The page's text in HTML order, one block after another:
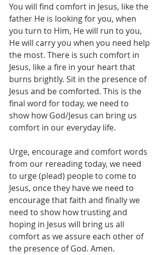
You will find comfort in Jesus, like the
father He is looking for you, when
you turn to Him, He will run to you,
He will carry you when you need help
the most. There is such comfort in
Jesus, like a fire in your heart that
burns brightly. Sit in the presence of
Jesus and be comforted. This is the
final word for today, we need to
show how God/Jesus can bring us
comfort in our everyday life.
Urge, encourage and comfort words
from our rereading today, we need
to urge (plead) people to come to
Jesus, once they have we need to
encourage that faith and finally we
need to show how trusting and
hoping in Jesus will bring us all
comfort as we assure each other of
the presence of God. Amen.